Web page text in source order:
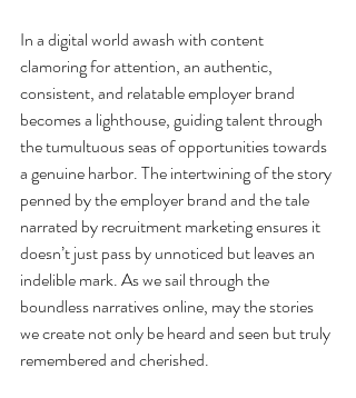
In a digital world awash with content
clamoring for attention, an authentic,
consistent, and relatable employer brand
becomes a lighthouse, guiding talent through
the tumultuous seas of opportunities towards
a genuine harbor. The intertwining of the story
penned by the employer brand and the tale
narrated by recruitment marketing ensures it
doesn’t just pass by unnoticed but leaves an
indelible mark. As we sail through the
boundless narratives online, may the stories
we create not only be heard and seen but truly
remembered and cherished.